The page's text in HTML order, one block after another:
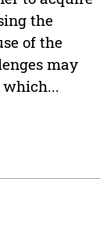
the
of the
may
which...